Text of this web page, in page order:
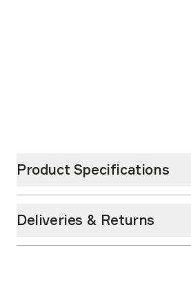
Product Specifications
Deliveries & Returns